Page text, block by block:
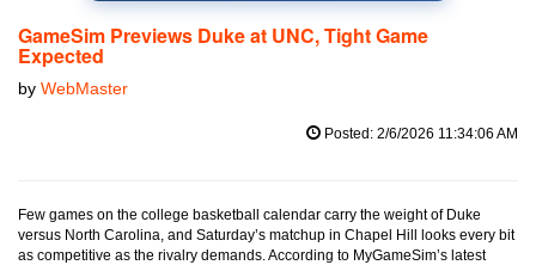
GameSim Previews Duke at UNC, Tight Game
Expected
by WebMaster
Posted: 2/6/2026 11:34:06 AM
Few games on the college basketball calendar carry the weight of Duke
versus North Carolina, and Saturday’s matchup in Chapel Hill looks every bit
as competitive as the rivalry demands. According to MyGameSim’s latest